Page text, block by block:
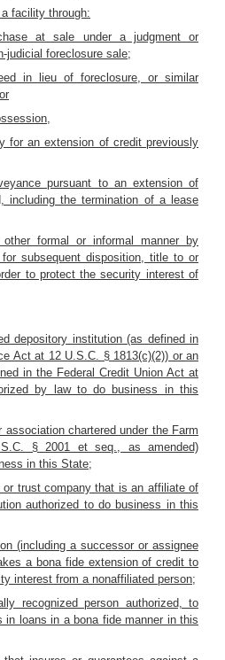
facility through:
at sale under a judgment or
judicial foreclosure sale;
in lieu of foreclosure, or similar
for an extension of credit previously
pursuant to an extension of
including the termination of a lease
formal or informal manner by
subsequent disposition, title to or
to protect the security interest of
depository institution (as defined in
Act at 12 U.S.C. § 1813(c)(2)) or an
in the Federal Credit Union Act at
by law to do business in this
association chartered under the Farm
§ 2001 et seq., as amended)
in this State;
or trust company that is an affiliate of
authorized to do business in this
(including a successor or assignee
a bona fide extension of credit to
interest from a nonaffiliated person;
recognized person authorized, to
in loans in a bona fide manner in this